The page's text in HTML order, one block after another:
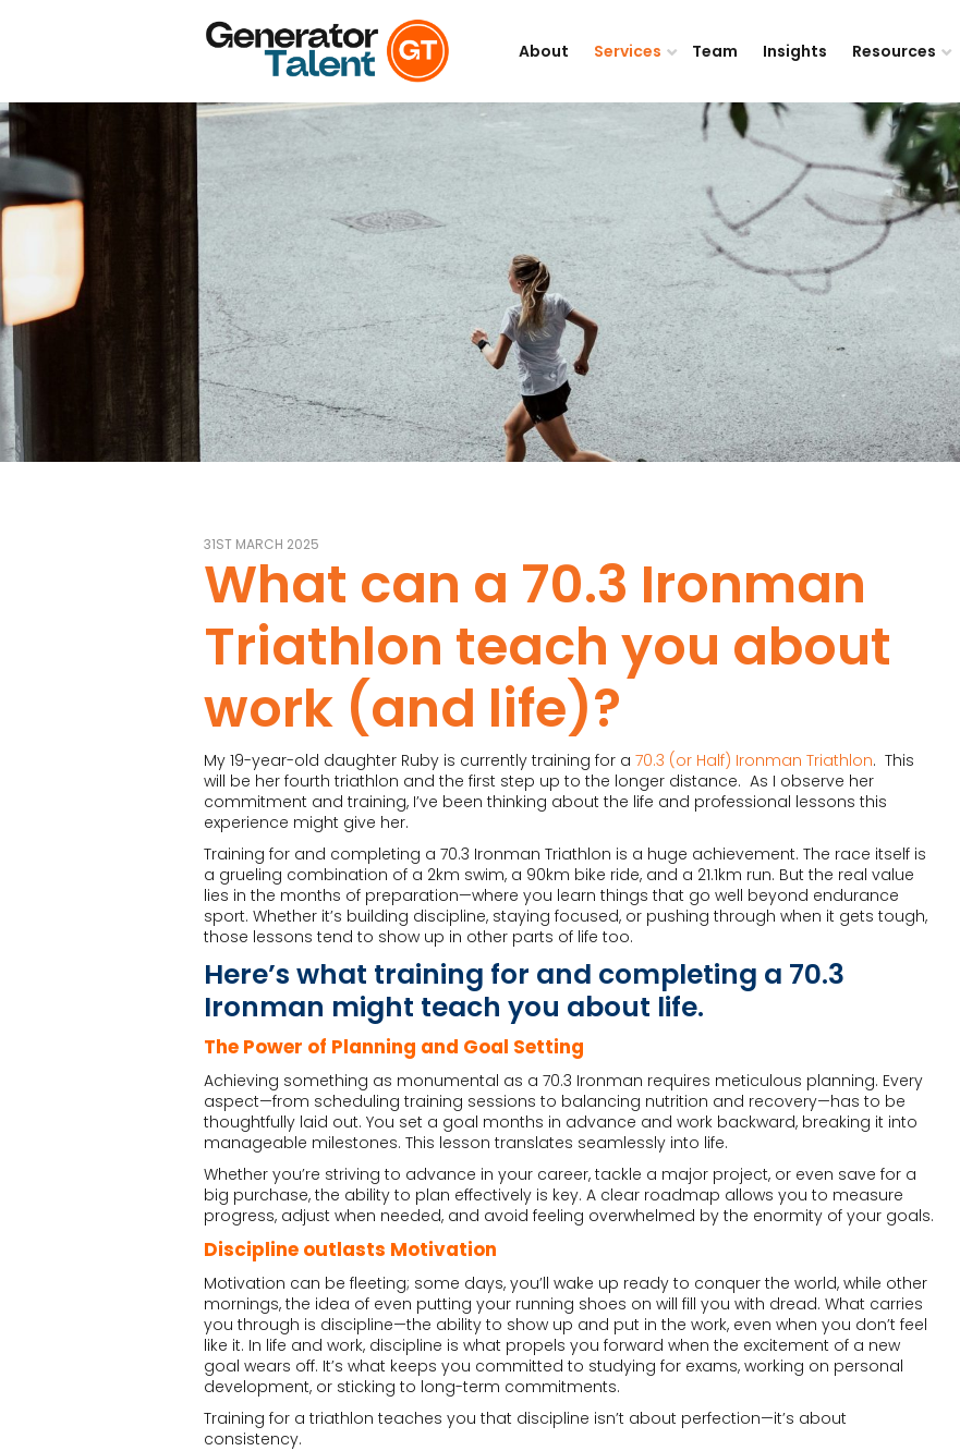
About Services Team Insights Resources
31ST MARCH 2025
What can a 70.3 Ironman
Triathlon teach you about
work (and life)?
My 19-year-old daughter Ruby is currently training for a 70.3 (or Half) Ironman Triathlon. This
will be her fourth triathlon and the first step up to the longer distance. As I observe her
commitment and training, I’ve been thinking about the life and professional lessons this
experience might give her.
Training for and completing a 70.3 Ironman Triathlon is a huge achievement. The race itself is
a grueling combination of a 2km swim, a 90km bike ride, and a 21.1km run. But the real value
lies in the months of preparation—where you learn things that go well beyond endurance
sport. Whether it’s building discipline, staying focused, or pushing through when it gets tough,
those lessons tend to show up in other parts of life too.
Here’s what training for and completing a 70.3
Ironman might teach you about life.
The Power of Planning and Goal Setting
Achieving something as monumental as a 70.3 Ironman requires meticulous planning. Every
aspect—from scheduling training sessions to balancing nutrition and recovery—has to be
thoughtfully laid out. You set a goal months in advance and work backward, breaking it into
manageable milestones. This lesson translates seamlessly into life.
Whether you’re striving to advance in your career, tackle a major project, or even save for a
big purchase, the ability to plan effectively is key. A clear roadmap allows you to measure
progress, adjust when needed, and avoid feeling overwhelmed by the enormity of your goals.
Discipline outlasts Motivation
Motivation can be fleeting; some days, you’ll wake up ready to conquer the world, while other
mornings, the idea of even putting your running shoes on will fill you with dread. What carries
you through is discipline—the ability to show up and put in the work, even when you don’t feel
like it. In life and work, discipline is what propels you forward when the excitement of a new
goal wears off. It’s what keeps you committed to studying for exams, working on personal
development, or sticking to long-term commitments.
Training for a triathlon teaches you that discipline isn’t about perfection—it’s about
consistency.